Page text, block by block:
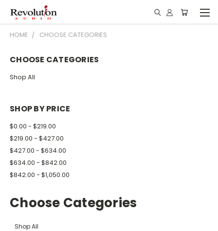
HOME CHOOSE CATEGORIES
CHOOSE CATEGORIES
Shop All
SHOP BY PRICE
$0.00 - $219.00
$219.00 - $427.00
$427.00 - $634.00
$634.00 - $842.00
$842.00 - $1,050.00
Choose Categories
Shop All